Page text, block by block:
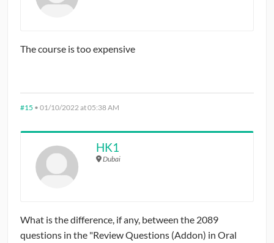
The course is too expensive
#15 • 01/10/2022 at 05:38 AM
HK1
Dubai
What is the difference, if any, between the 2089
questions in the "Review Questions (Addon) in Oral